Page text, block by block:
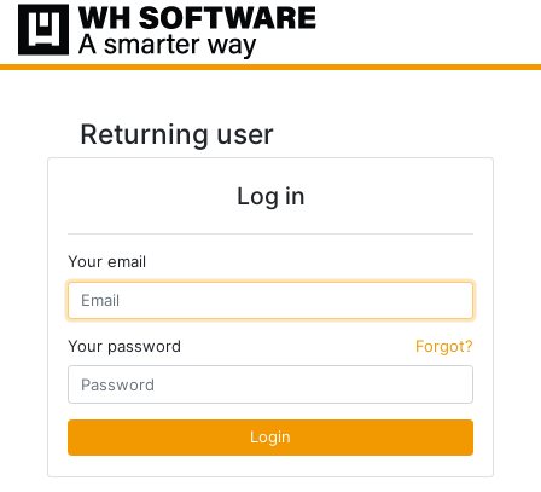
Returning user
Log in
Your email
Forgot?
Your password
Login